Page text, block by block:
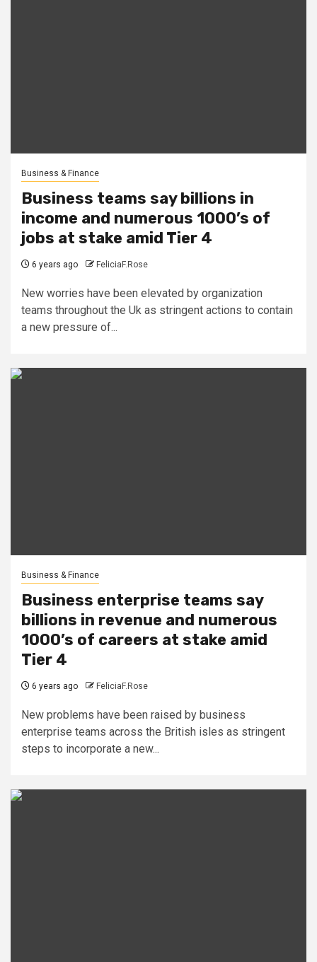
Business & Finance
Business teams say billions in
income and numerous 1000’s of
jobs at stake amid Tier 4
6 years ago FeliciaF.Rose
New worries have been elevated by organization
teams throughout the Uk as stringent actions to contain
a new pressure of...
Business & Finance
Business enterprise teams say
billions in revenue and numerous
1000’s of careers at stake amid
Tier 4
6 years ago FeliciaF.Rose
New problems have been raised by business
enterprise teams across the British isles as stringent
steps to incorporate a new...